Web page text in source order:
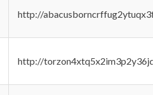
http://
http://